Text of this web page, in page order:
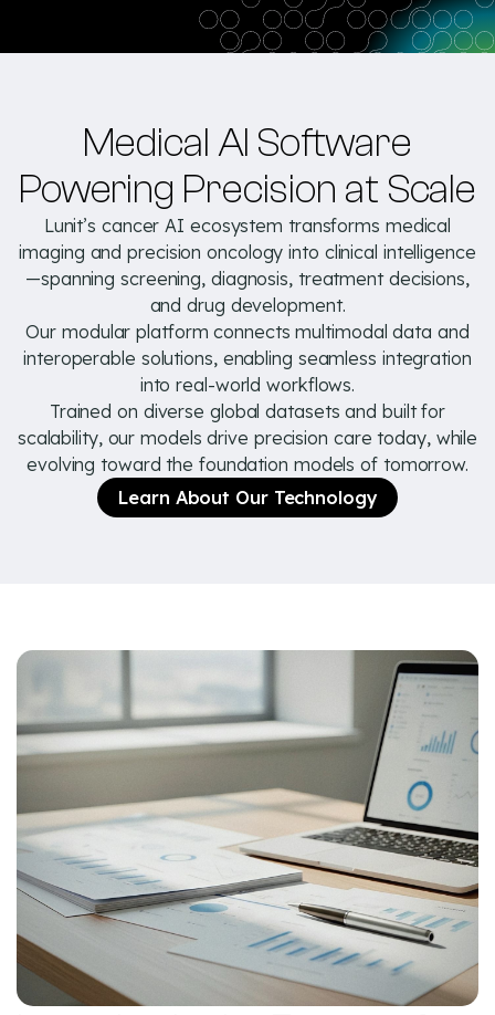
Medical AI Software
Powering Precision at Scale
Lunit’s cancer AI ecosystem transforms medical
imaging and precision oncology into clinical intelligence
—spanning screening, diagnosis, treatment decisions,
and drug development.
Our modular platform connects multimodal data and
interoperable solutions, enabling seamless integration
into real-world workflows.
Trained on diverse global datasets and built for
scalability, our models drive precision care today, while
evolving toward the foundation models of tomorrow.
Learn About Our Technology